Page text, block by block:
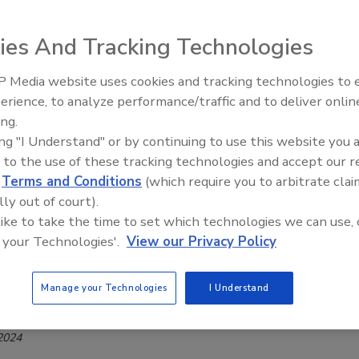
Magazine Editorial Team
expanded and updated its wide range of manual valves, now
features.
Launches Range of Easy-to-Service,
Solenoid Valves for Food
Safety Magazine Editorial Team
Food Safety Five Ep. 32: From
Plasma Does It All
And Tracking Technologies
Media website uses cookies and tracking technologies to
to analyze performance/traffic and to deliver
"I Understand" or by continuing to use this website you
to the use of these tracking technologies and accept our
Terms and Conditions (which require you to arbitrate
out of court).
to take the time to set which technologies we can use,
Technologies'. View our Privacy Policy
Manage your Technologies I Understand